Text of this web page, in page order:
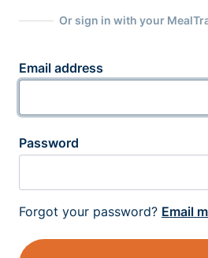
Or sign in with your
Email address
Password
Forgot your password? Email